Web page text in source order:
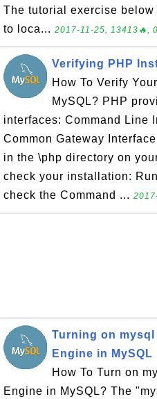
The tutorial exercise
to loca... 2017-11-25, 13413🔥,
Verifying PHP
How To Verify
MySQL? PHP
interfaces: Command Line
Common Gateway
in the \php directory on
check your installation:
check the Command ...
Turning on
Engine in MySQL
How To Turn on
Engine in MySQL? The